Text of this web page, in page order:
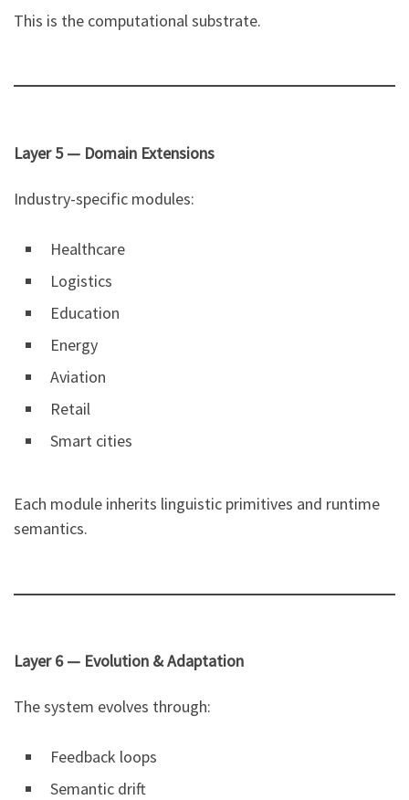
This is the computational substrate.
Layer 5 — Domain Extensions
Industry-specific modules:
Healthcare
Logistics
Education
Energy
Aviation
Retail
Smart cities
Each module inherits linguistic primitives and runtime
semantics.
Layer 6 — Evolution & Adaptation
The system evolves through:
Feedback loops
Semantic drift